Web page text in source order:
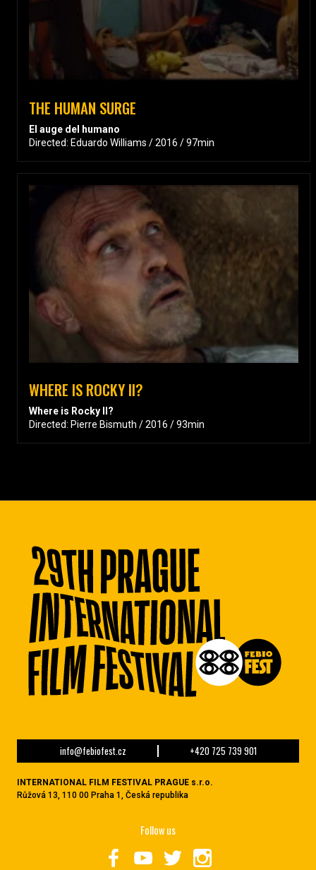
THE HUMAN SURGE
El auge del humano
Directed: Eduardo Williams / 2016 / 97min
WHERE IS ROCKY II?
Where is Rocky II?
Directed: Pierre Bismuth / 2016 / 93min
info@febiofest.cz +420 725 739 901
INTERNATIONAL FILM FESTIVAL PRAGUE s.r.o.
Růžová 13, 110 00 Praha 1, Česká republika
Follow us